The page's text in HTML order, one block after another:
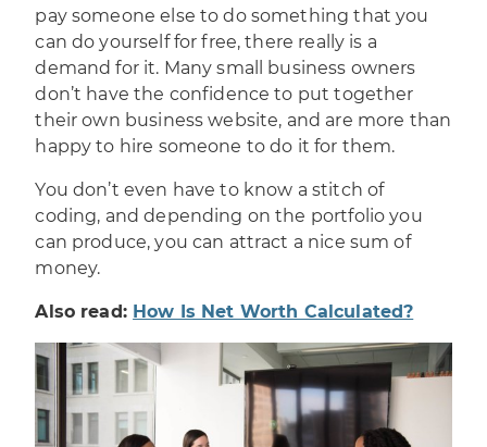
pay someone else to do something that you
can do yourself for free, there really is a
demand for it. Many small business owners
don’t have the confidence to put together
theirown business website, and are more than
happy to hire someone to do it for them.
You don’t even have to know a stitch of
coding, and depending on the portfolio you
can produce, you can attract a nice sum of
money.
Also read: How Is Net Worth Calculated?